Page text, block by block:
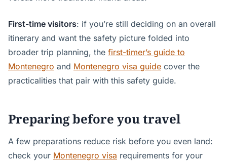
First-time visitors: if you’re still deciding on an overall
itinerary and want the safety picture folded into
broader trip planning, the first-timer’s guide to
Montenegro and Montenegro visa guide cover the
practicalities that pair with this safety guide.
Preparing before you travel
A few preparations reduce risk before you even land:
check your Montenegro visa requirements for your